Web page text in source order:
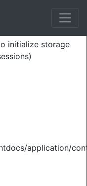
initialize storage
application/